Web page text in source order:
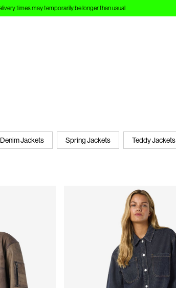
Sign up to Customer Club and save 10%
Denim Jackets Spring Jackets Teddy Jackets